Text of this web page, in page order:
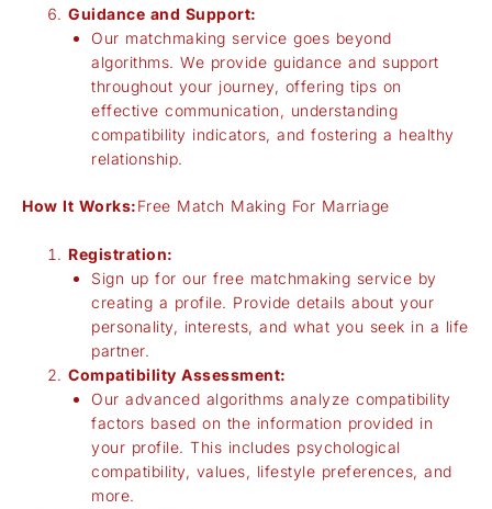
Guidance and Support:
Our matchmaking service goes beyond
algorithms. We provide guidance and support
throughout your journey, offering tips on
effective communication, understanding
compatibility indicators, and fostering a healthy
relationship.
How It Works:Free Match Making For Marriage
Registration:
Sign up for our free matchmaking service by
creating a profile. Provide details about your
personality, interests, and what you seek in a life
partner.
Compatibility Assessment:
Our advanced algorithms analyze compatibility
factors based on the information provided in
your profile. This includes psychological
compatibility, values, lifestyle preferences, and
more.